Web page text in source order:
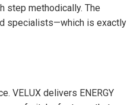
step methodically. The
specialists—which is exactly
VELUX delivers ENERGY